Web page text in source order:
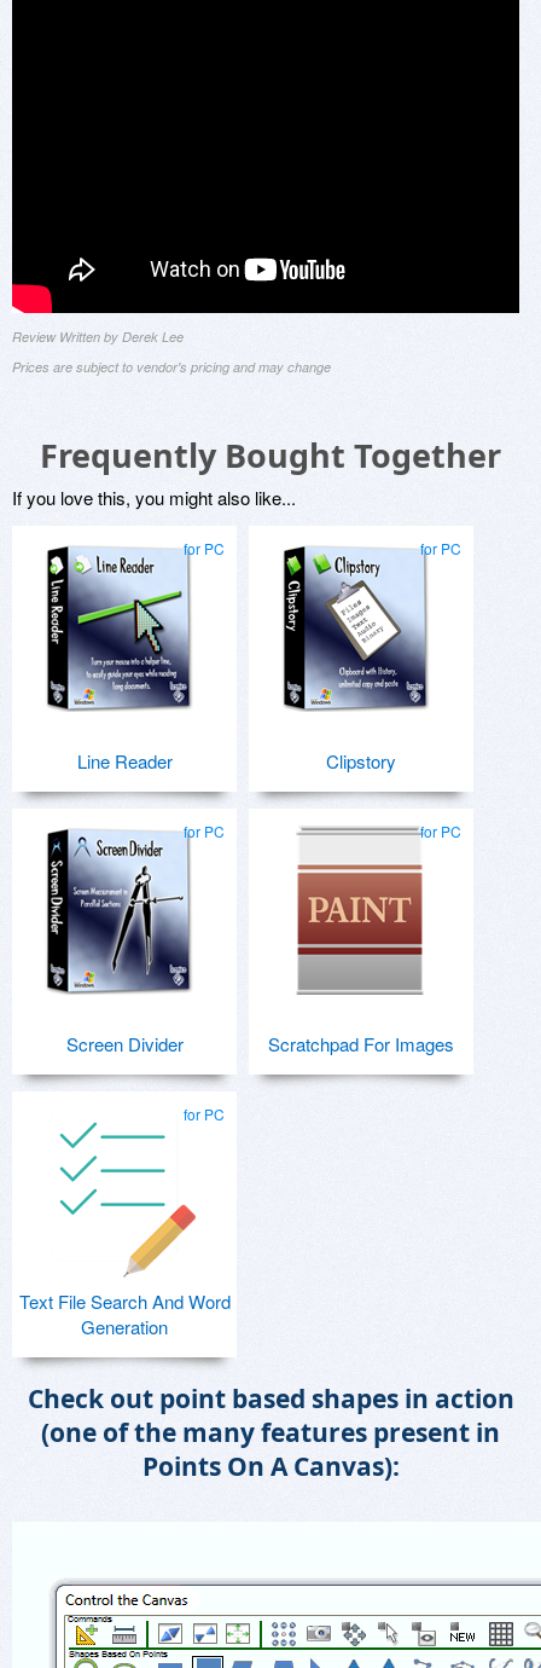
Review Written by Derek Lee
Prices are subject to vendor's pricing and may change
Frequently Bought Together
If you love this, you might also like...
for PC
Line Reader
for PC
Clipstory
for PC
Screen Divider
for PC
Scratchpad For Images
for PC
Text File Search And Word
Generation
Check out point based shapes in action
(one of the many features present in
Points On A Canvas):